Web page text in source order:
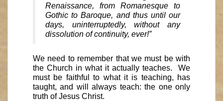
Renaissance, from Romanesque to
Gothic to Baroque, and thus until our
days, uninterruptedly, without any
dissolution of continuity, ever!”
We need to remember that we must be with
the Church in what it actually teaches. We
must be faithful to what it is teaching, has
taught, and will always teach: the one only
truth of Jesus Christ.